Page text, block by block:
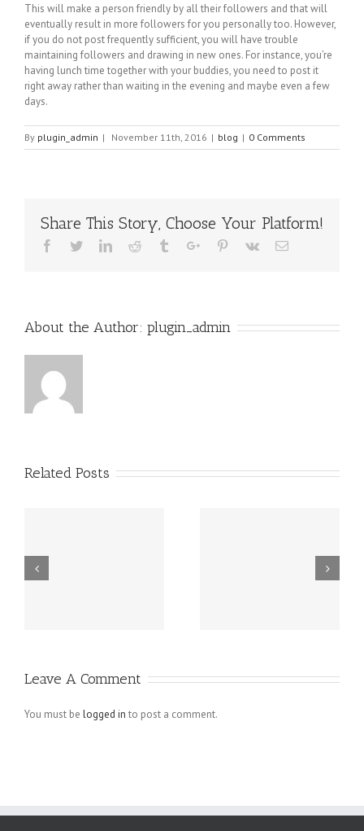
This will make a person friendly by all their followers and that will
eventually result in more followers for you personally too. However,
if you do not post frequently sufficient, you will have trouble
maintaining followers and drawing in new ones. For instance, you’re
having lunch time together with your buddies, you need to post it
right away rather than waiting in the evening and maybe even a few
days.
By plugin_admin | November 11th, 2016 | blog | 0 Comments
Share This Story, Choose Your Platform!
Facebook
TwitterLinkedinReddit TumblrGoogle+Pinterest
Vk Email
About the Author: plugin_admin
Related Posts
Husbands For
What They
Buy Instagram
Leave A Comment
You must be logged in to post a comment.